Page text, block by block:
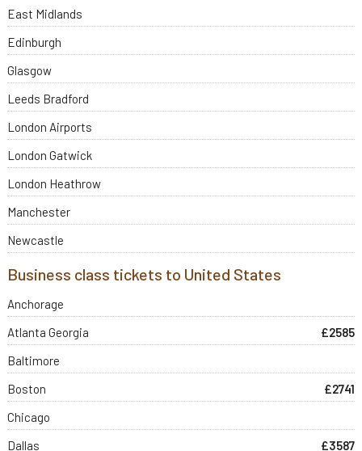
East Midlands
Edinburgh
Glasgow
Leeds Bradford
London Airports
London Gatwick
London Heathrow
Manchester
Newcastle
Business class tickets to United States
Anchorage
Atlanta Georgia
£2585
Baltimore
Boston
£2741
Chicago
Dallas
£3587